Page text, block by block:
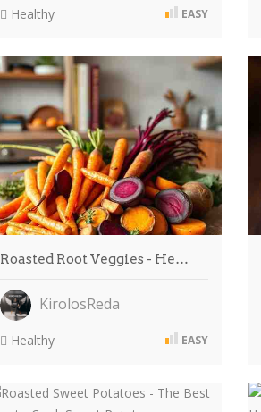
Healthy EASY
Roasted Root Veggies - He…
KirolosReda
Healthy EASY